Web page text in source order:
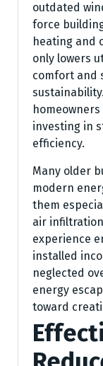
outdated
force
heating and
only lowers
comfort and
investing in
efficiency.
Many older
modern
them
air
experience
installed
neglected
energy
toward